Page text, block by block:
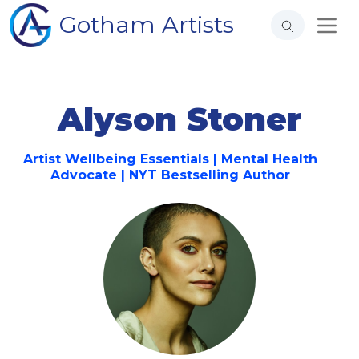
Gotham Artists
Alyson Stoner
Artist Wellbeing Essentials | Mental Health
Advocate | NYT Bestselling Author